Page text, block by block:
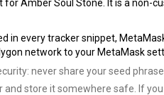
for Amber Soul Stone. It is a non-
in every tracker snippet,
network to your MetaMask
never share your seed
store it somewhere safe. If